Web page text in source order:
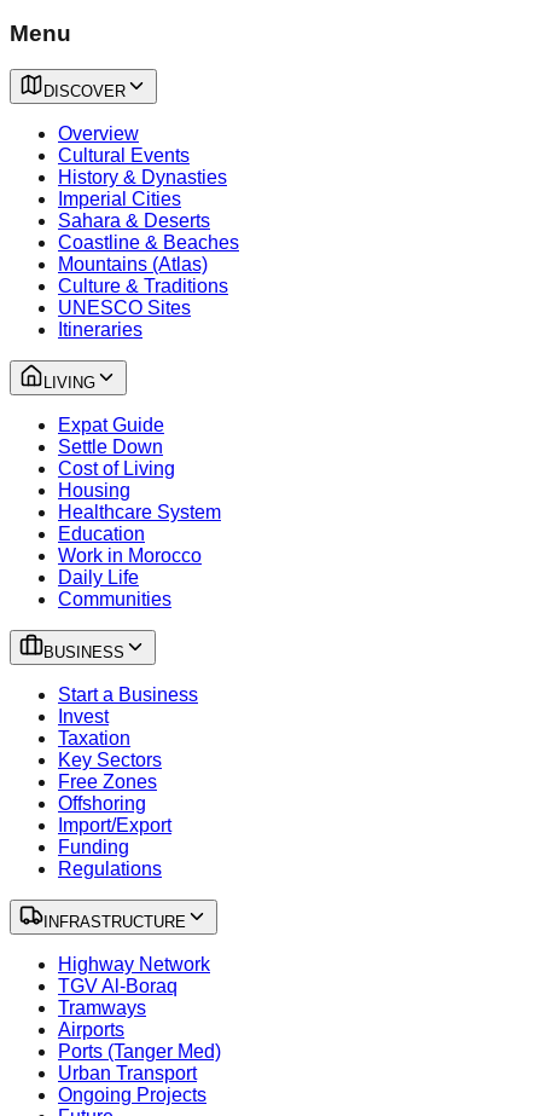
Menu
DISCOVER
Overview
Cultural Events
History & Dynasties
Imperial Cities
Sahara & Deserts
Coastline & Beaches
Mountains (Atlas)
Culture & Traditions
UNESCO Sites
Itineraries
LIVING
Expat Guide
Settle Down
Cost of Living
Housing
Healthcare System
Education
Work in Morocco
Daily Life
Communities
BUSINESS
Start a Business
Invest
Taxation
Key Sectors
Free Zones
Offshoring
Import/Export
Funding
Regulations
INFRASTRUCTURE
Highway Network
TGV Al-Boraq
Tramways
Airports
Ports (Tanger Med)
Urban Transport
Ongoing Projects